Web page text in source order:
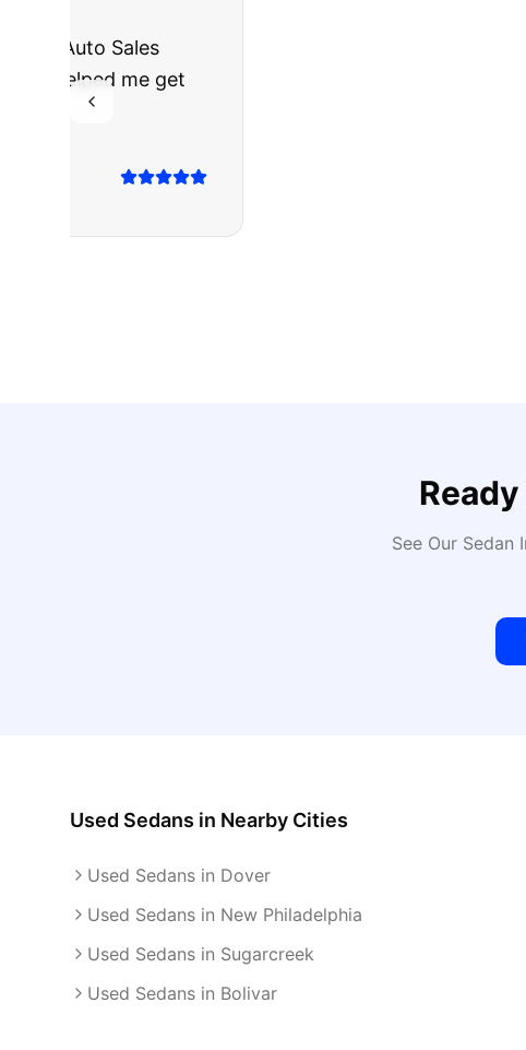
I was nervous
The truck I
See Our Sedan
Used Sedans in Nearby Cities
Used Sedans in Dover
Used Sedans in New Philadelphia
Used Sedans in Sugarcreek
Used Sedans in Bolivar